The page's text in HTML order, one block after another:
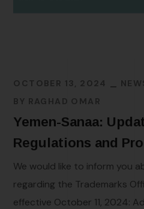
OCTOBER 13, 2024
BY RAGHAD OMAR
Yemen-Sanaa:
Regulations and
We would like to inform you
regarding the Trademarks
effective October 11, 2024: